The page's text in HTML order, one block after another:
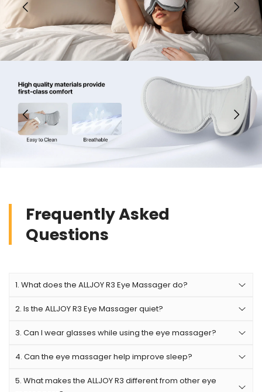
Frequently Asked
Questions
1. What does the ALLJOY R3 Eye Massager do?
The ALLJOY R3 Eye Massager helps relieve eye strain,
It is designed for people who spend long hours on
experience eye fatigue.
2. Is the ALLJOY R3 Eye Massager quiet?
No. It is recommended to remove glasses, contact
3. Can I wear glasses while using the eye massager?
no. it is recommended to remove glasses, contact
maximum comfort and safety.
4. Can the eye massager help improve sleep?
Many users use the ALLJOY R3 before bedtime
5. What makes the ALLJOY R3 different from other eye